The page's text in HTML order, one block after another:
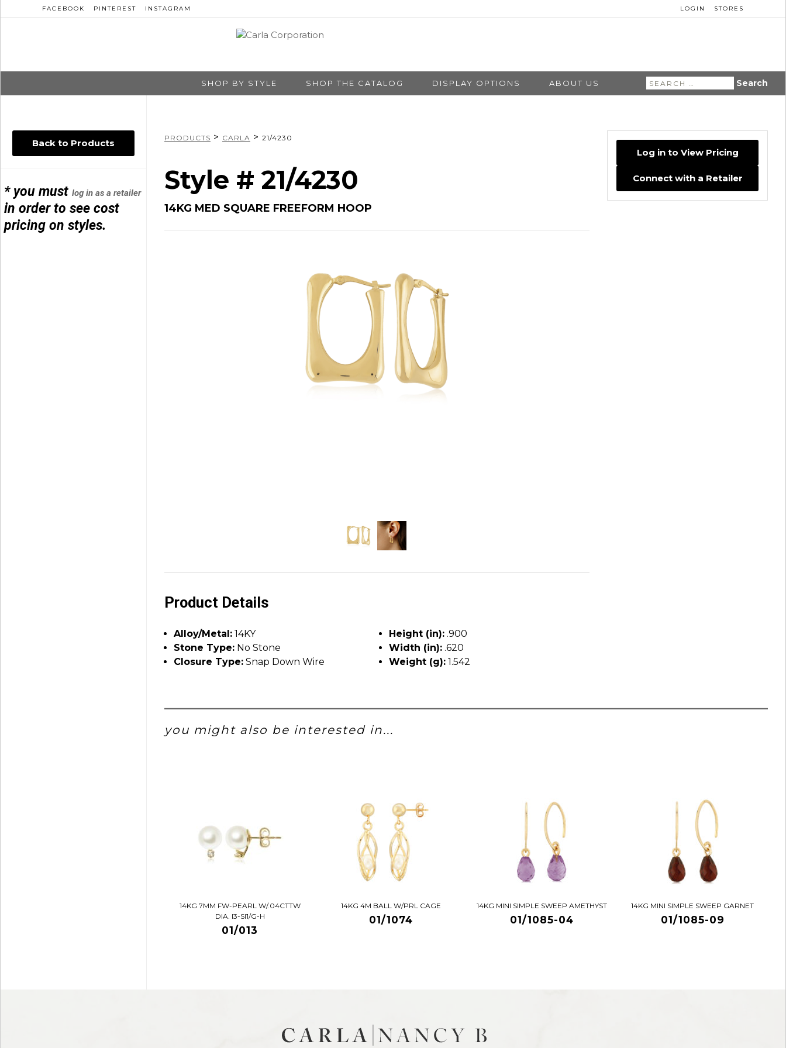
FACEBOOK PINTEREST INSTAGRAM LOGIN STORES
SHOP BY STYLE SHOP THE CATALOG DISPLAY OPTIONS ABOUT US
Search
for:
Back to Products
* you mustlog in as a retailer
in order to see cost
pricing on styles.
PRODUCTS > CARLA > 21/4230
Style # 21/4230
14KG MED SQUARE FREEFORM HOOP
Product Details
Alloy/Metal: 14KY
Stone Type: No Stone
Closure Type: Snap Down Wire
Height (in): .900
Width (in): .620
Weight (g): 1.542
Log in to View Pricing
Connect with a Retailer
you might also be interested in...
14KG 7MM FW-PEARL W/.04CTTW
DIA. I3-SI1/G-H
01/013
14KG 4M BALL W/PRL CAGE
01/1074
14KG MINI SIMPLE SWEEP AMETHYST
01/1085-04
14KG MINI SIMPLE SWEEP GARNET
01/1085-09